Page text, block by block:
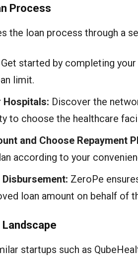
Process
the loan process through a
Get started by completing
limit.
Hospitals: Discover the
to choose the healthcare
and Choose Repayment
according to your
ZeroPe
loan amount on behalf of
startups such as